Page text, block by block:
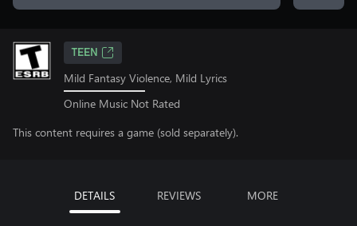
TEEN
Mild Fantasy Violence, Mild Lyrics
Online Music Not Rated
This content requires a game (sold separately).
DETAILS REVIEWS MORE